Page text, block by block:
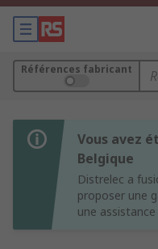
Références fabricant
Vous avez
Belgique
Distrelec a
proposer une
une